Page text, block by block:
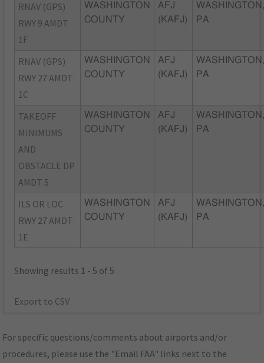
RNAV (GPS)
RWY 9 AMDT
1F
WASHINGTON
COUNTY
AFJ
(KAFJ)
PA
RNAV (GPS)
RWY 27 AMDT
1C
WASHINGTON
COUNTY
AFJ
(KAFJ)
PA
TAKEOFF
MINIMUMS
AND
OBSTACLE DP
AMDT 5
WASHINGTON
COUNTY
AFJ
(KAFJ)
PA
ILS OR LOC
RWY 27 AMDT
1E
WASHINGTON
COUNTY
AFJ
(KAFJ)
PA
Showing results 1 - 5 of 5
Export to CSV
For specific questions/comments about airports and/or
procedures, please use the "Email FAA" links next to the